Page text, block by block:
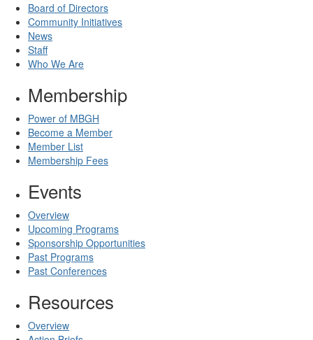
Board of Directors
Community Initiatives
News
Staff
Who We Are
Membership
Power of MBGH
Become a Member
Member List
Membership Fees
Events
Overview
Upcoming Programs
Sponsorship Opportunities
Past Programs
Past Conferences
Resources
Overview